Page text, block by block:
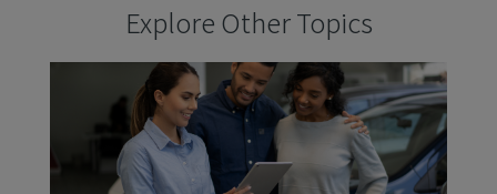
Explore Other Topics